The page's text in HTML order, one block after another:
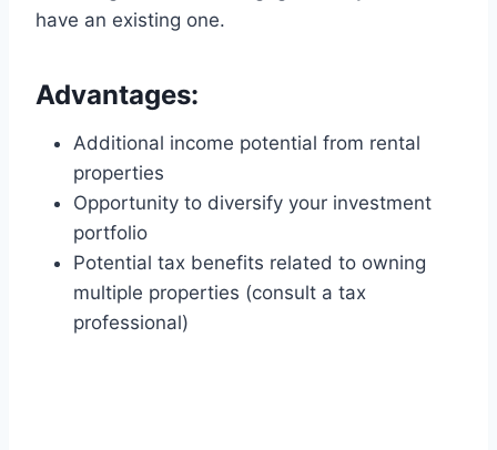
have an existing one.
Advantages:
Additional income potential from rental
properties
Opportunity to diversify your investment
portfolio
Potential tax benefits related to owning
multiple properties (consult a tax
professional)